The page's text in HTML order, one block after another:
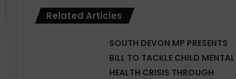
Related Articles
SOUTH DEVON MP PRESENTS
BILL TO TACKLE CHILD MENTAL
HEALTH CRISIS THROUGH